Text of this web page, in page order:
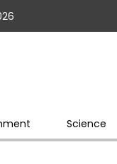
Science